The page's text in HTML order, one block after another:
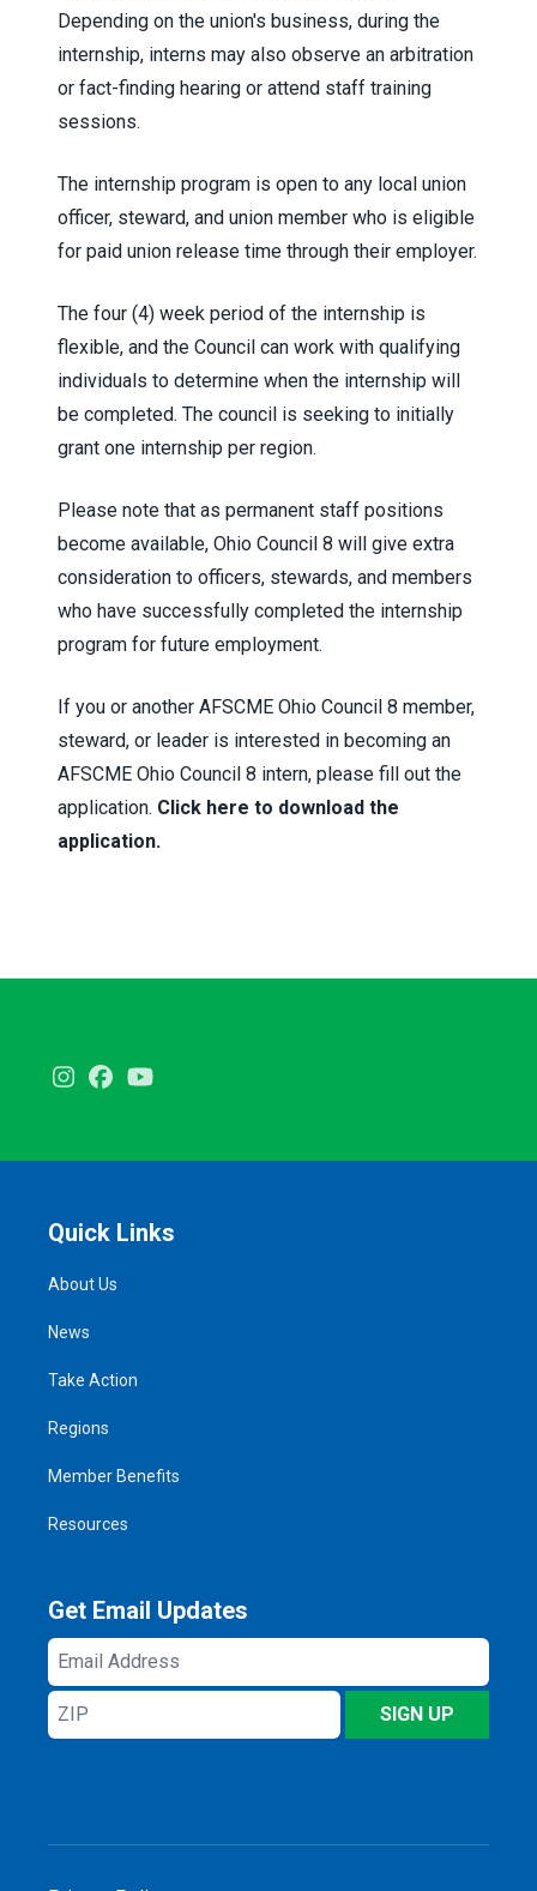
Depending on the union's business, during the
internship, interns may also observe an arbitration
or fact-finding hearing or attend staff training
sessions.
The internship program is open to any local union
officer, steward, and union member who is eligible
for paid union release time through their employer.
The four (4) week period of the internship is
flexible, and the Council can work with qualifying
individuals to determine when the internship will
be completed. The council is seeking to initially
grant one internship per region.
Please note that as permanent staff positions
become available, Ohio Council 8 will give extra
consideration to officers, stewards, and members
who have successfully completed the internship
program for future employment.
If you or another AFSCME Ohio Council 8 member,
steward, or leader is interested in becoming an
AFSCME Ohio Council 8 intern, please fill out the
application. Click here to download the
application.
InstagramFacebook
Quick Links
About Us
News
Take Action
Regions
Member Benefits
Resources
Get Email Updates
Email
Address
ZIP
SIGN UP